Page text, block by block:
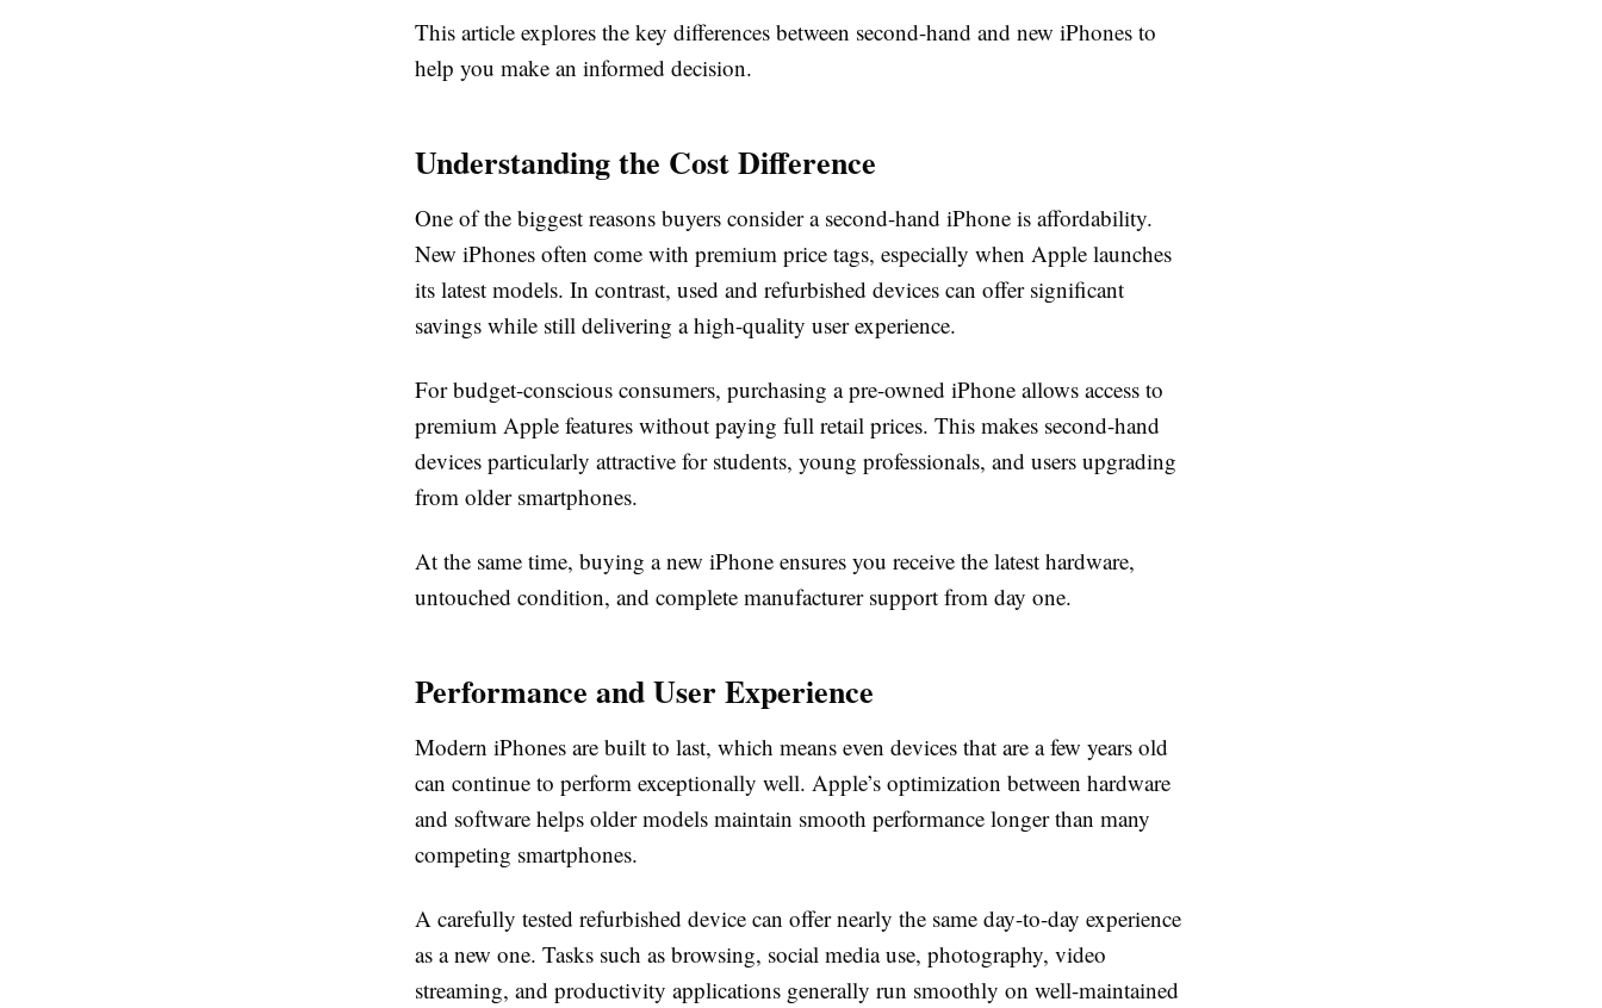
This article explores the key differences between second-hand and new iPhones to
help you make an informed decision.
Understanding the Cost Difference
One of the biggest reasons buyers consider a second-hand iPhone is affordability.
New iPhones often come with premium price tags, especially when Apple launches
its latest models. In contrast, used and refurbished devices can offer significant
savings while still delivering a high-quality user experience.
For budget-conscious consumers, purchasing a pre-owned iPhone allows access to
premium Apple features without paying full retail prices. This makes second-hand
devices particularly attractive for students, young professionals, and users upgrading
from older smartphones.
At the same time, buying a new iPhone ensures you receive the latest hardware,
untouched condition, and complete manufacturer support from day one.
Performance and User Experience
Modern iPhones are built to last, which means even devices that are a few years old
can continue to perform exceptionally well. Apple’s optimization between hardware
and software helps older models maintain smooth performance longer than many
competing smartphones.
A carefully tested refurbished device can offer nearly the same day-to-day experience
as a new one. Tasks such as browsing, social media use, photography, video
streaming, and productivity applications generally run smoothly on well-maintained